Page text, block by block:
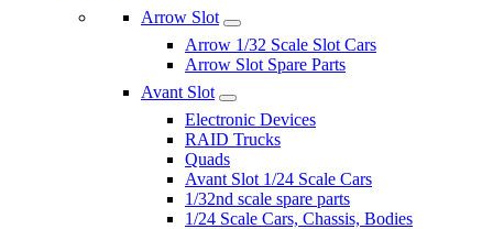
Arrow Slot
Arrow 1/32 Scale Slot Cars
Arrow Slot Spare Parts
Avant Slot
Electronic Devices
RAID Trucks
Quads
Avant Slot 1/24 Scale Cars
1/32nd scale spare parts
1/24 Scale Cars, Chassis, Bodies